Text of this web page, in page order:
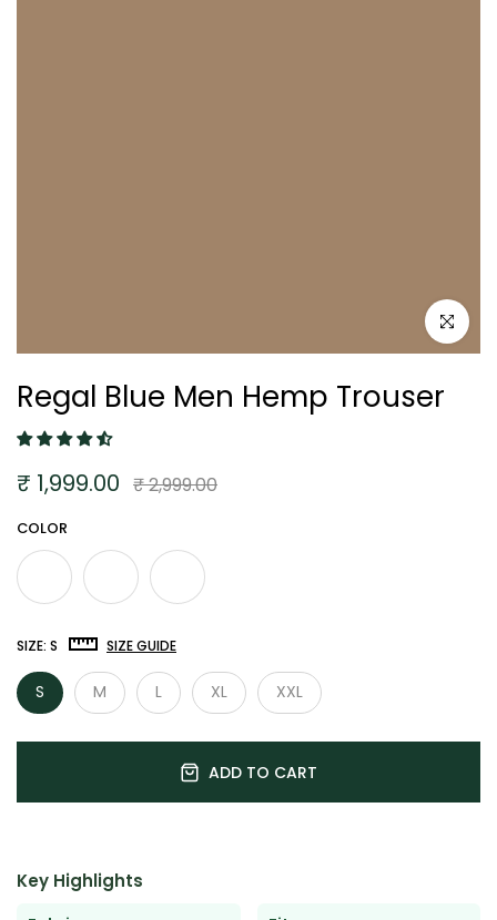
Click to
Regal Blue Men Hemp Trouser
₹ 2,999.00
₹ 1,999.00
COLOR
SIZE: S SIZE GUIDE
S M L XL XXL
ADD TO CART
Key Highlights